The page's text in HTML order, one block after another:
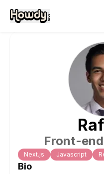
Front-
Next.js Javascript
Bio